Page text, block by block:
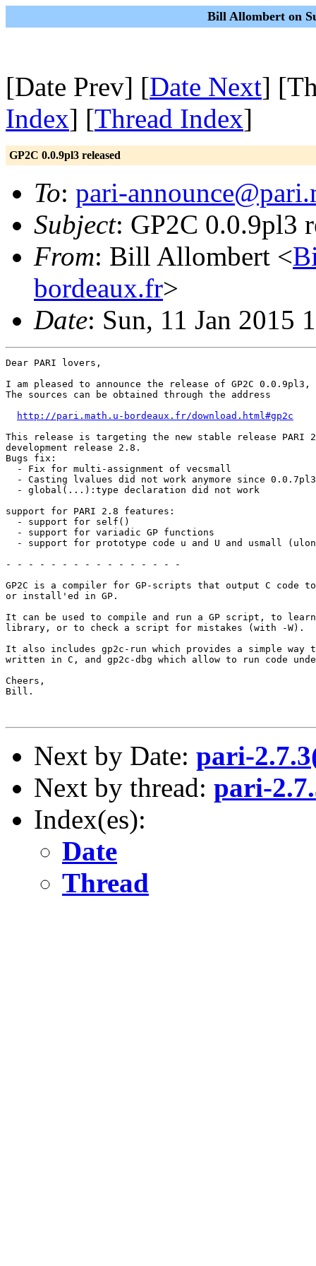
Bill Allombert on
[Date Prev] [Date Next]
Index] [Thread Index]
GP2C 0.0.9pl3 released
To: pari-
Subject: GP2C 0.0.9pl3
From: Bill Allombert <
bordeaux.fr>
Date: Sun, 11 Jan 2015
Dear PARI lovers,
I am pleased to announce the release of GP2C
The sources can be obtained through the address
http://pari.math.u-bordeaux.fr/download.html#gp2c
This release is targeting the new stable release PARI
development release 2.8.
Bugs fix:
  - Fix for multi-assignment of vecsmall
  - Casting lvalues did not work anymore since 0.0.7pl3
  - global(...):type declaration did not work
support for PARI 2.8 features:
  - support for self()
  - support for variadic GP functions
- support for prototype code u and U and usmall
- - - - - - - - - - - - - - - -
GP2C is a compiler for GP-scripts that output C code
or install'ed in GP.
It can be used to compile and run a GP script, to learn
library, or to check a script for mistakes (with -W).
It also includes gp2c-run which provides a simple way
written in C, and gp2c-dbg which allow to run code
Cheers,
Bill.
Next by Date: pari-
Next by thread: pari-
Index(es):
Date
Thread